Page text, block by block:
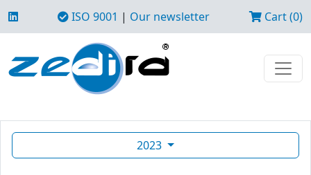
ISO 9001 | Our newsletter Cart (0)
2023